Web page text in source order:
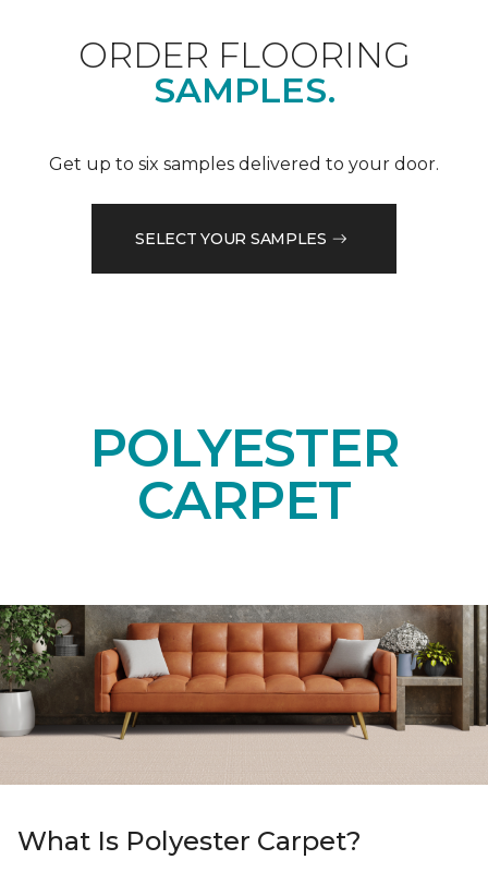
ORDER FLOORING
SAMPLES.
Get up to six samples delivered to your door.
SELECT YOUR SAMPLES
POLYESTER
CARPET
What Is Polyester Carpet?